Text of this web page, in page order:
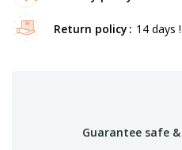
Return policy 14 days !
Guarantee safe